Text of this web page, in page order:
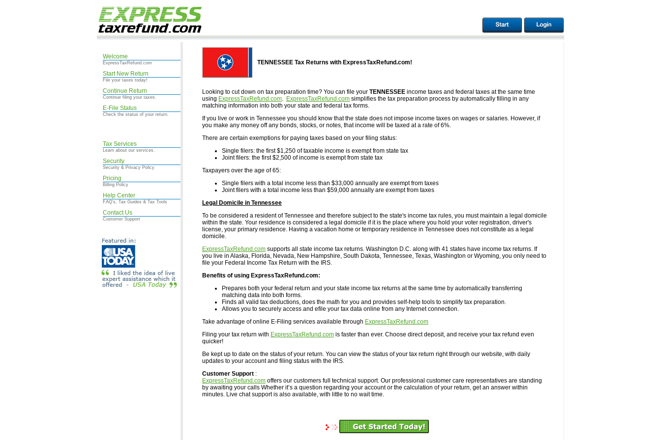
Welcome
ExpressTaxRefund.com
Start New Return
File your taxes today!
Continue Return
Continue filing your taxes.
E-File Status
Check the status of your return.
Tax Services
Learn about our services.
Security
Security & Privacy Policy
Pricing
Billing Policy
Help Center
FAQ's, Tax Guides & Tax Tools
Contact Us
Customer Support
TENNESSEE Tax Returns with ExpressTaxRefund.com!
Looking to cut down on tax preparation time? You can file your TENNESSEE income taxes and federal taxes at the same time
using ExpressTaxRefund.com. ExpressTaxRefund.com simplifies the tax preparation process by automatically filling in any
matching information into both your state and federal tax forms.
If you live or work in Tennessee you should know that the state does not impose income taxes on wages or salaries. However, if
you make any money off any bonds, stocks, or notes, that income will be taxed at a rate of 6%.
There are certain exemptions for paying taxes based on your filing status:
Single filers: the first $1,250 of taxable income is exempt from state tax
Joint filers: the first $2,500 of income is exempt from state tax
Taxpayers over the age of 65:
Single filers with a total income less than $33,000 annually are exempt from taxes
Joint filers with a total income less than $59,000 annually are exempt from taxes
Legal Domicile in Tennessee
To be considered a resident of Tennessee and therefore subject to the state's income tax rules, you must maintain a legal domicile
within the state. Your residence is considered a legal domicile if it is the place where you hold your voter registration, driver's
license, your primary residence. Having a vacation home or temporary residence in Tennessee does not constitute as a legal
domicile.
ExpressTaxRefund.com supports all state income tax returns. Washington D.C. along with 41 states have income tax returns. If
you live in Alaska, Florida, Nevada, New Hampshire, South Dakota, Tennessee, Texas, Washington or Wyoming, you only need to
file your Federal Income Tax Return with the IRS.
Benefits of using ExpressTaxRefund.com:
Prepares both your federal return and your state income tax returns at the same time by automatically transferring
matching data into both forms.
Finds all valid tax deductions, does the math for you and provides self-help tools to simplify tax preparation.
Allows you to securely access and efile your tax data online from any Internet connection.
Take advantage of online E-Filing services available through ExpressTaxRefund.com
Filing your tax return with ExpressTaxRefund.com is faster than ever. Choose direct deposit, and receive your tax refund even
quicker!
Be kept up to date on the status of your return. You can view the status of your tax return right through our website, with daily
updates to your account and filing status with the IRS.
Customer Support :
ExpressTaxRefund.com offers our customers full technical support. Our professional customer care representatives are standing
by awaiting your calls Whether it’s a question regarding your account or the calculation of your return, get an answer within
minutes. Live chat support is also available, with little to no wait time.